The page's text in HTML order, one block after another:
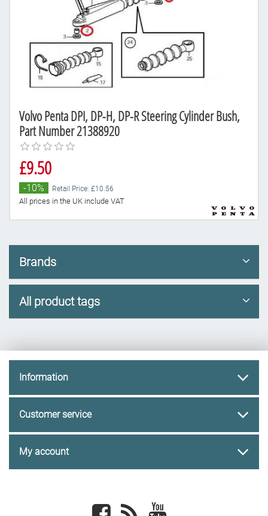
Volvo Penta DPI, DP-H, DP-R Steering Cylinder Bush,
Part Number 21388920
£9.50
-10% Retail Price: £10.56
All prices in the UK include VAT
Brands
All product tags
Information
Customer service
My account
Facebook newsrss